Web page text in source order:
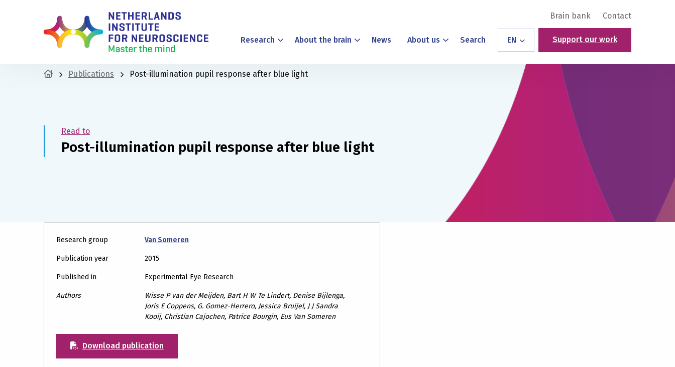
Brain bank Contact
Research About the brain News About us Search EN Support our work
Publications Post-illumination pupil response after blue light
Read to
Post-illumination pupil response after blue light
Research group Van Someren
Publication year 2015
Published in Experimental Eye Research
Authors
Wisse P van der Meijden, Bart H W Te Lindert, Denise Bijlenga,
Joris E Coppens, G. Gomez-Herrero, Jessica Bruijel, J J Sandra
Kooij, Christian Cajochen, Patrice Bourgin, Eus Van Someren
Download publication